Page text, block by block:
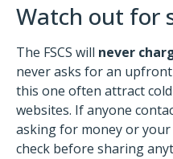
Watch out for
The FSCS will never
never asks for an upfront
this one often attract
websites. If anyone
asking for money or
check before sharing